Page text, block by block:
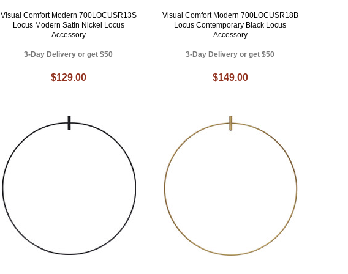
Visual Comfort Modern 700LOCUSR13S
Locus Modern Satin Nickel Locus
Accessory
3-Day Delivery or get $50
$129.00
Visual Comfort Modern 700LOCUSR18B
Locus Contemporary Black Locus
Accessory
3-Day Delivery or get $50
$149.00